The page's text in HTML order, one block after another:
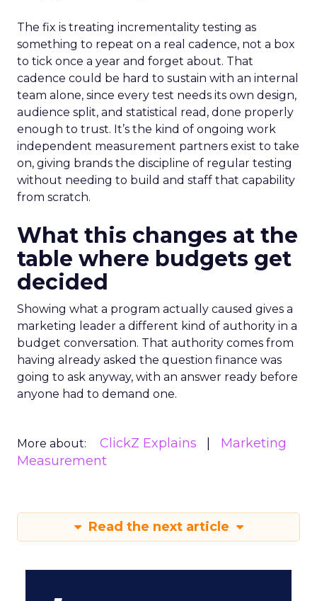
The fix is treating incrementality testing as
something to repeat on a real cadence, not a box
to tick once a year and forget about. That
cadence could be hard to sustain with an internal
team alone, since every test needs its own design,
audience split, and statistical read, done properly
enough to trust. It’s the kind of ongoing work
independent measurement partners exist to take
on, giving brands the discipline of regular testing
without needing to build and staff that capability
from scratch.
What this changes at the
table where budgets get
decided
Showing what a program actually caused gives a
marketing leader a different kind of authority in a
budget conversation. That authority comes from
having already asked the question finance was
going to ask anyway, with an answer ready before
anyone had to demand one.
More about: ClickZ Explains
Marketing
Measurement
Read the next article